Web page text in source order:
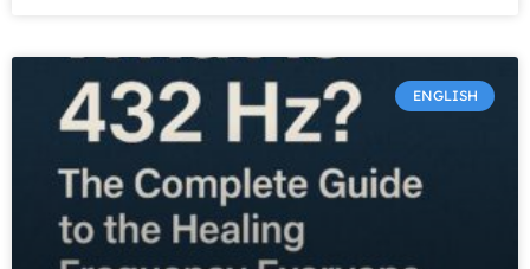
ENGLISH